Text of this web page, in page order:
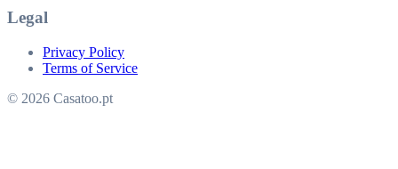
Legal
Privacy Policy
Terms of Service
© 2026 Casatoo.pt